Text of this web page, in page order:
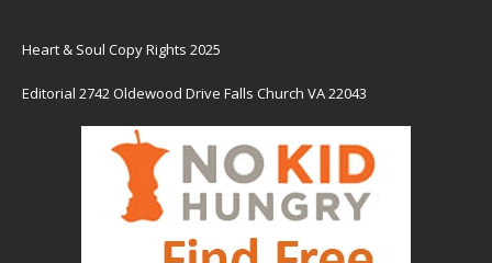
Heart & Soul Copy Rights 2025
Editorial 2742 Oldewood Drive Falls Church VA 22043